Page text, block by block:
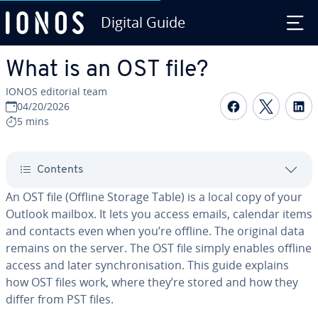
Digital Guide
What is an OST file?
IONOS editorial team
04/20/2026
5 mins
Share on
Contents
An OST file (Offline Storage Table) is a local copy of your
Outlook mailbox. It lets you access emails, calendar items
and contacts even when you’re offline. The original data
remains on the server. The OST file simply enables offline
access and later synchronisation. This guide explains
how OST files work, where they’re stored and how they
differ from PST files.